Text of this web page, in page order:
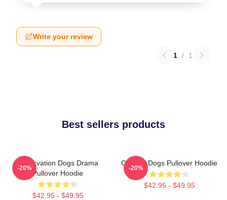
Write your review
1 / 1
Best sellers products
Reservation Dogs Drama
Pullover Hoodie
$42.95 - $49.95
-20%
Cheese Dogs Pullover Hoodie
$42.95 - $49.95
-20%